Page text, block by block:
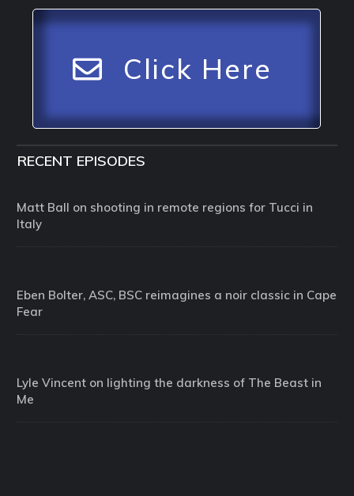
Click Here
RECENT EPISODES
Matt Ball on shooting in remote regions for Tucci in
Italy
Eben Bolter, ASC, BSC reimagines a noir classic in Cape
Fear
Lyle Vincent on lighting the darkness of The Beast in
Me